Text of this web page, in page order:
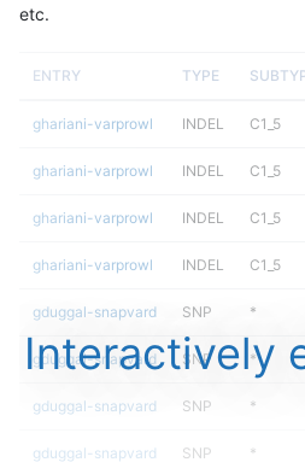
etc.
ENTRY TYPE
ghariani-varprowl INDEL C1_5
ghariani-varprowl INDEL C1_5
ghariani-varprowl INDEL C1_5
ghariani-varprowl INDEL C1_5
gduggal-snapvard SNP *
gduggal-snapvard SNP *
gduggal-snapvard SNP *
gduggal-snapvard SNP *
Interactively